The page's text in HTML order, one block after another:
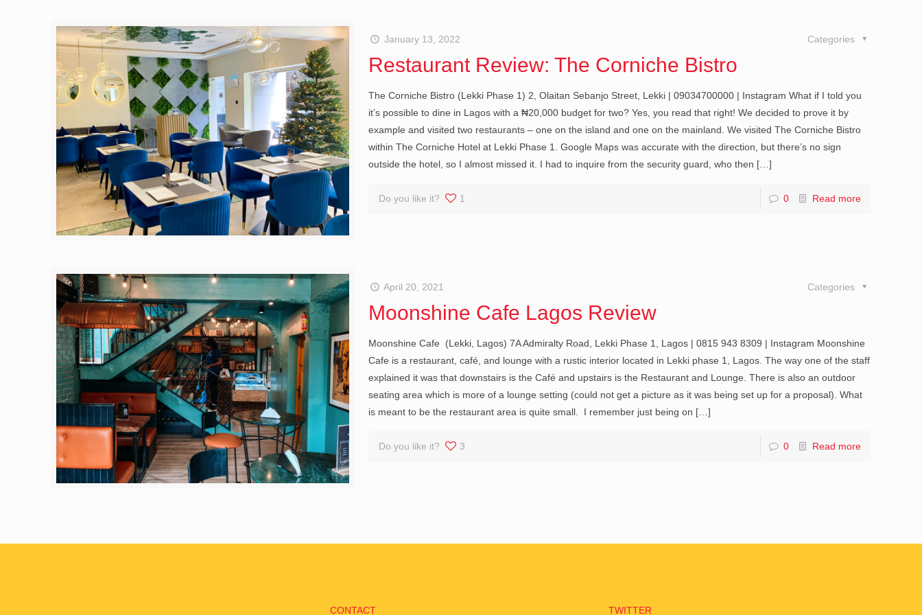
January 13, 2022 Categories
Restaurant Review: The Corniche Bistro
The Corniche Bistro (Lekki Phase 1) 2, Olaitan Sebanjo Street, Lekki | 09034700000 | Instagram What if I told you
it’s possible to dine in Lagos with a ₦20,000 budget for two? Yes, you read that right! We decided to prove it by
example and visited two restaurants – one on the island and one on the mainland. We visited The Corniche Bistro
within The Corniche Hotel at Lekki Phase 1. Google Maps was accurate with the direction, but there’s no sign
outside the hotel, so I almost missed it. I had to inquire from the security guard, who then […]
Do you like it? 1 0 Read more
April 20, 2021 Categories
Moonshine Cafe Lagos Review
Moonshine Cafe (Lekki, Lagos) 7A Admiralty Road, Lekki Phase 1, Lagos | 0815 943 8309 | Instagram Moonshine
Cafe is a restaurant, café, and lounge with a rustic interior located in Lekki phase 1, Lagos. The way one of the staff
explained it was that downstairs is the Café and upstairs is the Restaurant and Lounge. There is also an outdoor
seating area which is more of a lounge setting (could not get a picture as it was being set up for a proposal). What
is meant to be the restaurant area is quite small. I remember just being on […]
Do you like it? 3 0 Read more
CONTACT TWITTER